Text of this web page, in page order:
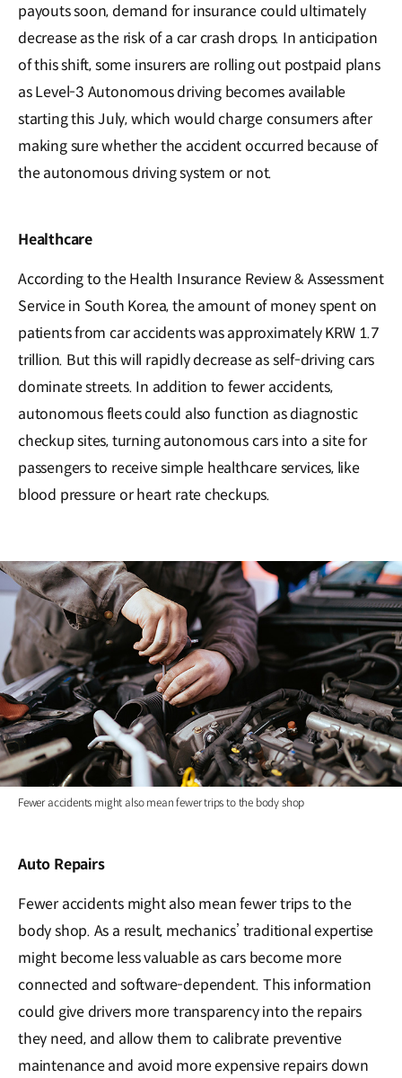
payouts soon, demand for insurance could ultimately
decrease as the risk of a car crash drops. In anticipation
of this shift, some insurers are rolling out postpaid plans
as Level-3 Autonomous driving becomes available
starting this July, which would charge consumers after
making sure whether the accident occurred because of
the autonomous driving system or not.
Healthcare
According to the Health Insurance Review & Assessment
Service in South Korea, the amount of money spent on
patients from car accidents was approximately KRW 1.7
trillion. But this will rapidly decrease as self-driving cars
dominate streets. In addition to fewer accidents,
autonomous fleets could also function as diagnostic
checkup sites, turning autonomous cars into a site for
passengers to receive simple healthcare services, like
blood pressure or heart rate checkups.
Fewer accidents might also mean fewer trips to the body shop
Auto Repairs
Fewer accidents might also mean fewer trips to the
body shop. As a result, mechanics’ traditional expertise
might become less valuable as cars become more
connected and software-dependent. This information
could give drivers more transparency into the repairs
they need, and allow them to calibrate preventive
maintenance and avoid more expensive repairs down